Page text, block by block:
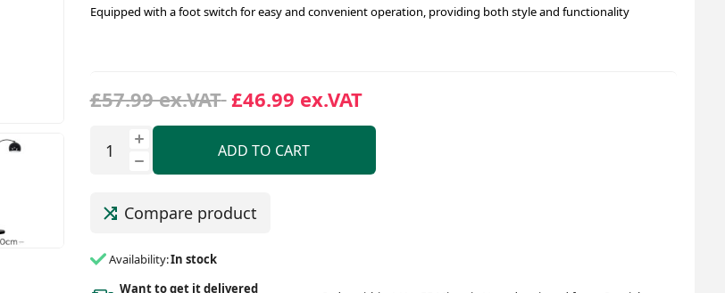
Equipped with a foot switch for easy and convenient operation, providing both style and functionality
£57.99 ex.VAT £46.99 ex.VAT
ADD TO CART
Compare product
Availability:In stock
Want to get it delivered